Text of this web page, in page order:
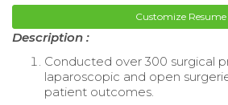
Customize Resume
Description :
Conducted over 300 surgical
laparoscopic and open
patient outcomes.